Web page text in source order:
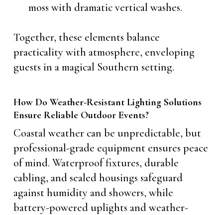
moss with dramatic vertical washes.
Together, these elements balance
practicality with atmosphere, enveloping
guests in a magical Southern setting.
How Do Weather-Resistant Lighting Solutions
Ensure Reliable Outdoor Events?
Coastal weather can be unpredictable, but
professional-grade equipment ensures peace
of mind. Waterproof fixtures, durable
cabling, and sealed housings safeguard
against humidity and showers, while
battery-powered uplights and weather-